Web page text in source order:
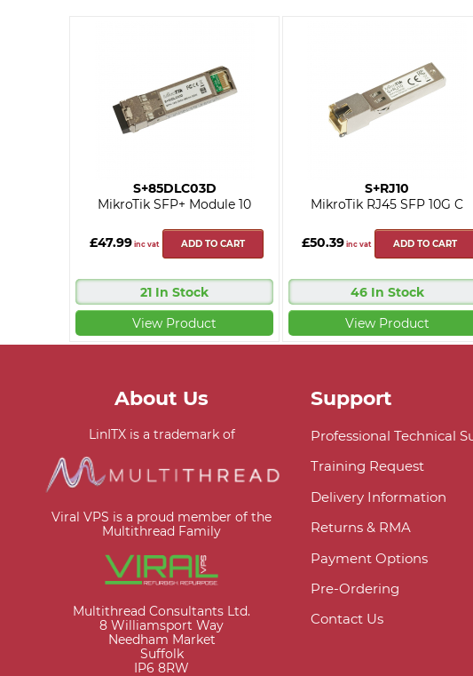
S+85DLC03D
MikroTik SFP+ Module 10
£47.99inc vat ADD TO CART
21 In Stock
View Product
S+RJ10
MikroTik RJ45 SFP 10G C
£50.39 inc vat ADD TO CART
46 In Stock
View Product
About Us
LinITX is a trademark of
Viral VPS is a proud member of the
Multithread Family
Multithread Consultants Ltd.
8 Williamsport Way
Needham Market
Suffolk
IP6 8RW
Support
Professional Technical
Training Request
Delivery Information
Returns & RMA
Payment Options
Pre-Ordering
Contact Us